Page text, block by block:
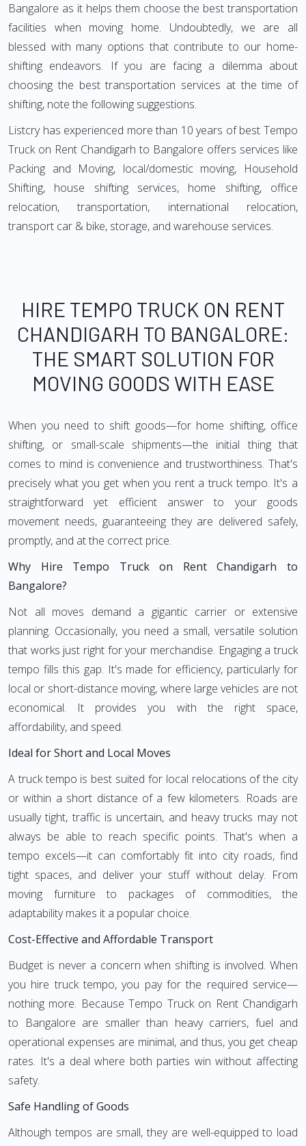
Bangalore as it helps them choose the best transportation
facilities when moving home. Undoubtedly, we are all
blessed with many options that contribute to our home-
shifting endeavors. If you are facing a dilemma about
choosing the best transportation services at the time of
shifting, note the following suggestions.
Listcry has experienced more than 10 years of best Tempo
Truck on Rent Chandigarh to Bangalore offers services like
Packing and Moving, local/domestic moving, Household
Shifting, house shifting services, home shifting, office
relocation, transportation, international relocation,
transport car & bike, storage, and warehouse services.
HIRE TEMPO TRUCK ON RENT
CHANDIGARH TO BANGALORE:
THE SMART SOLUTION FOR
MOVING GOODS WITH EASE
When you need to shift goods—for home shifting, office
shifting, or small-scale shipments—the initial thing that
comes to mind is convenience and trustworthiness. That's
precisely what you get when you rent a truck tempo. It's a
straightforward yet efficient answer to your goods
movement needs, guaranteeing they are delivered safely,
promptly, and at the correct price.
Why Hire Tempo Truck on Rent Chandigarh to
Bangalore?
Not all moves demand a gigantic carrier or extensive
planning. Occasionally, you need a small, versatile solution
that works just right for your merchandise. Engaging a truck
tempo fills this gap. It's made for efficiency, particularly for
local or short-distance moving, where large vehicles are not
economical. It provides you with the right space,
affordability, and speed.
Ideal for Short and Local Moves
A truck tempo is best suited for local relocations of the city
or within a short distance of a few kilometers. Roads are
usually tight, traffic is uncertain, and heavy trucks may not
always be able to reach specific points. That's when a
tempo excels—it can comfortably fit into city roads, find
tight spaces, and deliver your stuff without delay. From
moving furniture to packages of commodities, the
adaptability makes it a popular choice.
Cost-Effective and Affordable Transport
Budget is never a concern when shifting is involved. When
you hire truck tempo, you pay for the required service—
nothing more. Because Tempo Truck on Rent Chandigarh
to Bangalore are smaller than heavy carriers, fuel and
operational expenses are minimal, and thus, you get cheap
rates. It's a deal where both parties win without affecting
safety.
Safe Handling of Goods
Although tempos are small, they are well-equipped to load